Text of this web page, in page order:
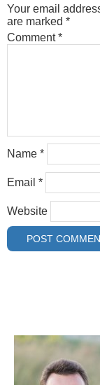
Your email
are marked *
Comment*
Name *
Email *
Website